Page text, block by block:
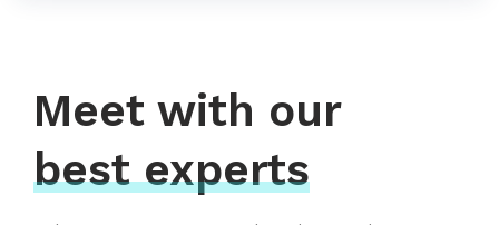
Meet with our
best experts